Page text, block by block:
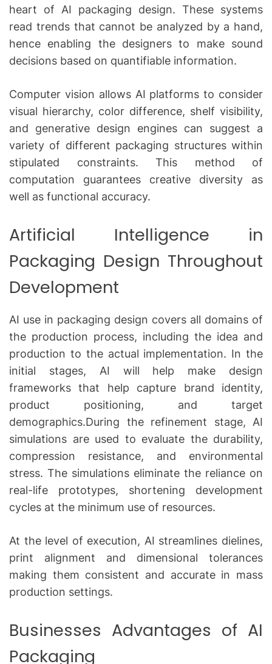
heart of AI packaging design. These systems
read trends that cannot be analyzed by a hand,
hence enabling the designers to make sound
decisions based on quantifiable information.
Computer vision allows AI platforms to consider
visual hierarchy, color difference, shelf visibility,
and generative design engines can suggest a
variety of different packaging structures within
stipulated constraints.
This method of
computation guarantees creative diversity as
well as functional accuracy.
Artificial Intelligence in
Packaging Design Throughout
Development
AI use in packaging design covers all domains of
the production process, including the idea and
production to the actual implementation. In the
initial stages, AI will help make design
frameworks that help capture brand identity,
product positioning, and target
demographics.During the refinement stage, AI
simulations are used to evaluate the durability,
compression resistance, and environmental
stress. The simulations eliminate the reliance on
real-life prototypes, shortening development
cycles at the minimum use of resources.
At the level of execution, AI streamlines dielines,
print alignment and dimensional tolerances
making them consistent and accurate in mass
production settings.
Businesses Advantages of AI
Packaging